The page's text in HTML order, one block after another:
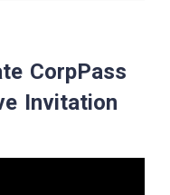
CorpPass
Invitation